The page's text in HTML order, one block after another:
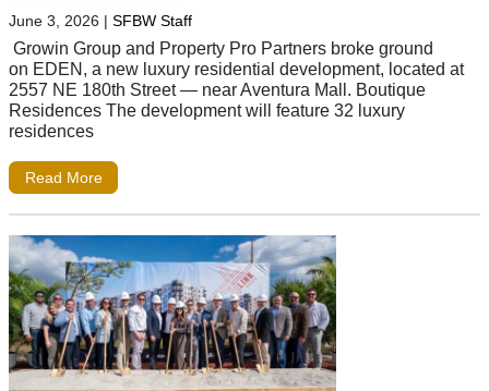
June 3, 2026 | SFBW Staff
Growin Group and Property Pro Partners broke ground
on EDEN, a new luxury residential development, located at
2557 NE 180th Street — near Aventura Mall. Boutique
Residences The development will feature 32 luxury
residences
Read More